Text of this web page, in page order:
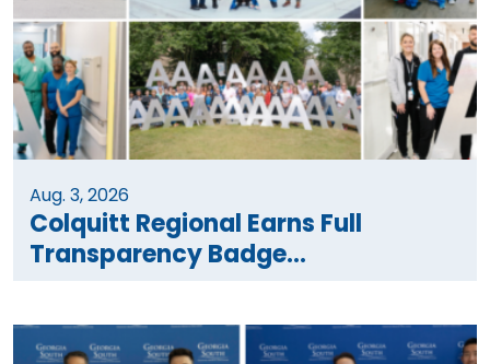
Aug. 3, 2026
Colquitt Regional Earns Full
Transparency Badge...